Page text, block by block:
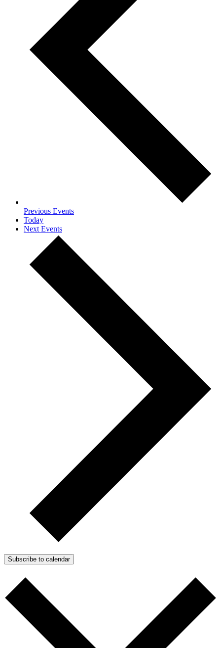
Previous Events
Today
NextEvents
Subscribe to calendar